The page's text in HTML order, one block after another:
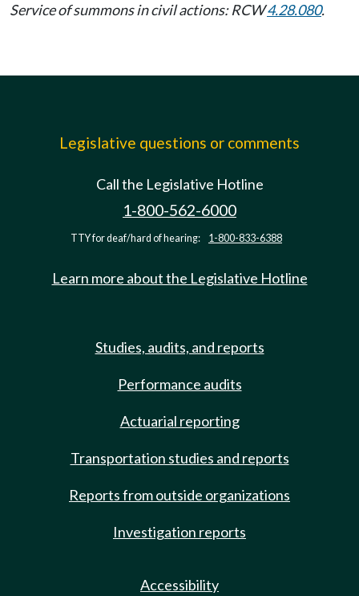
Service of summons in civil actions: RCW4.28.080.
Legislative questions or comments
Call the Legislative Hotline
1-800-562-6000
TTY for deaf/hard of hearing: 1-800-833-6388
Learn more about the Legislative Hotline
Studies, audits, and reports
Performance audits
Actuarial reporting
Transportation studies and reports
Reports from outside organizations
Investigation reports
Accessibility